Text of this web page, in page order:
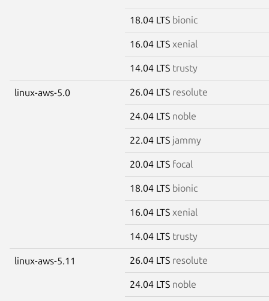
18.04 LTS bionic
16.04 LTS xenial
14.04 LTS trusty
linux-aws-5.0 26.04 LTS resolute
24.04 LTS noble
22.04 LTS jammy
20.04 LTS focal
18.04 LTS bionic
16.04 LTS xenial
14.04 LTS trusty
linux-aws-5.11 26.04 LTS resolute
24.04 LTS noble